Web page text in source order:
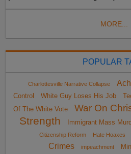
MORE...
POPULAR
Charlottesville Narrative Collapse
Control
White Guy Loses His Job
Of The White Vote
War On
Strength
Immigrant Mass
Citizenship Reform
Hate Hoaxes
Crimes
impeachment